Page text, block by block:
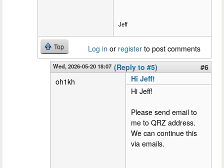
Jeff
Top Log in or register to post comments
Wed, 2026-05-20 18:07 (Reply to #5)
#6
oh1kh
Hi Jeff!
Hi Jeff!
Please send email to
me to QRZ address.
We can continue this
via emails.